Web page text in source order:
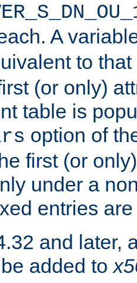
A
to
(or only)
table is
option of
first (or
under a
entries
and later,
added to